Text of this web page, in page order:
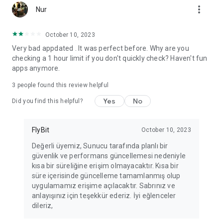
Fortune Telling, Playing Card Fortune Telling, Astrology, Daily
Horoscopes, Dream Interpretations, and Chat application. The
Everything for ladies is here.
PLEASE BEWARE OF IMITATIONS!
FOR QUESTIONS AND SUGGESTIONS
*********************************
Nur more_vert
October 10, 2023
Very bad appdated . It was perfect before. Why are you
checking a 1 hour limit if you don't quickly check? Haven't fun
apps anymore.
3 people found this review helpful
Did you find this helpful? Yes No
FlyBit October 10, 2023
Değerli üyemiz, Sunucu tarafında planlı bir
güvenlik ve performans güncellemesi nedeniyle
kısa bir süreliğine erişim olmayacaktır. Kısa bir
süre içerisinde güncelleme tamamlanmış olup
uygulamamız erişime açılacaktır. Sabrınız ve
anlayışınız için teşekkür ederiz. İyi eğlenceler
dileriz,